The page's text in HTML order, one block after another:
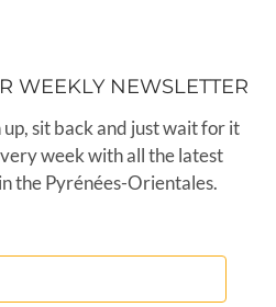
WEEKLY NEWSLETTER
up, sit back and just wait for it
week with all the latest
the Pyrénées-Orientales.